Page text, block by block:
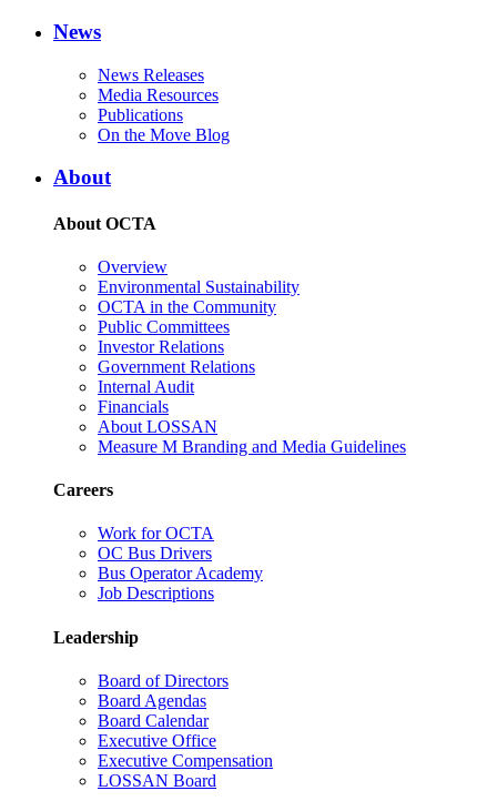
News
News Releases
Media Resources
Publications
On the Move Blog
About
About OCTA
Overview
Environmental Sustainability
OCTA in the Community
Public Committees
Investor Relations
Government Relations
Internal Audit
Financials
About LOSSAN
Measure M Branding and Media Guidelines
Careers
Work for OCTA
OC Bus Drivers
Bus Operator Academy
Job Descriptions
Leadership
Board of Directors
Board Agendas
Board Calendar
Executive Office
Executive Compensation
LOSSAN Board